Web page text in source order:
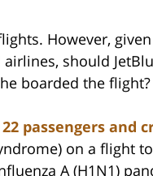
However,
should
he boarded the flight?
passengers and
on a flight
A (H1N1)